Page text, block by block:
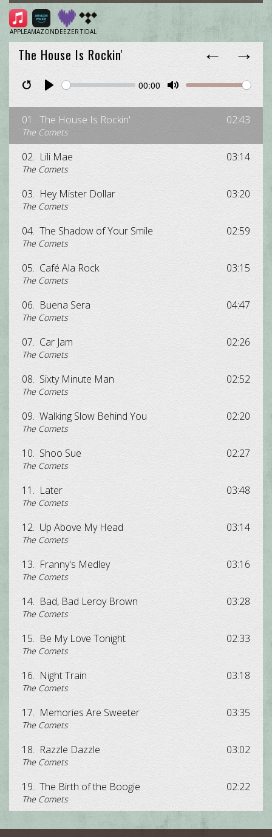
APPLEAMAZONDEEZERTIDAL
The House Is Rockin' ← →
RestartPause
Play
00:00
Unmute
Mute
01. The House Is Rockin'
The Comets
02:43
02. Lili Mae
The Comets
03:14
03. Hey Mister Dollar
The Comets
03:20
04. The Shadow of Your Smile
The Comets
02:59
05. Café Ala Rock
The Comets
03:15
06. Buena Sera
The Comets
04:47
07. Car Jam
The Comets
02:26
08. Sixty Minute Man
The Comets
02:52
09. Walking Slow Behind You
The Comets
02:20
10. Shoo Sue
The Comets
02:27
11. Later
The Comets
03:48
12. Up Above My Head
The Comets
03:14
13. Franny's Medley
The Comets
03:16
14. Bad, Bad Leroy Brown
The Comets
03:28
15. Be My Love Tonight
The Comets
02:33
16. Night Train
The Comets
03:18
17. Memories Are Sweeter
The Comets
03:35
18. Razzle Dazzle
The Comets
03:02
19. The Birth of the Boogie
The Comets
02:22